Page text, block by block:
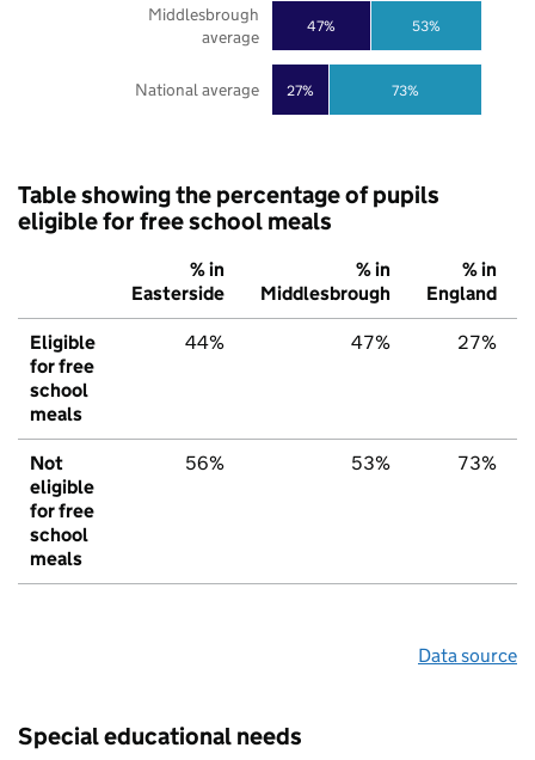
27%
47%
73%
53%
National average
Middlesbrough
average
Table showing the percentage of pupils
eligible for free school meals
% in
Easterside
% in
Middlesbrough
% in
England
Eligible
for free
school
meals
44% 47% 27%
Not
eligible
for free
school
meals
56% 53% 73%
Data source
Special educational needs